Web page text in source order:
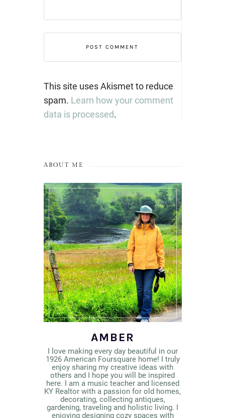
This site uses Akismet to reduce
spam. Learn how your comment
data is processed.
ABOUT ME
AMBER
I love making every day beautiful in our
1926 American Foursquare home! I truly
enjoy sharing my creative ideas with
others and I hope you will be inspired
here. I am a music teacher and licensed
KY Realtor with a passion for old homes,
decorating, collecting antiques,
gardening, traveling and holistic living. I
enjoying designing cozy spaces with